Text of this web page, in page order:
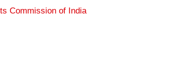
Commission of India